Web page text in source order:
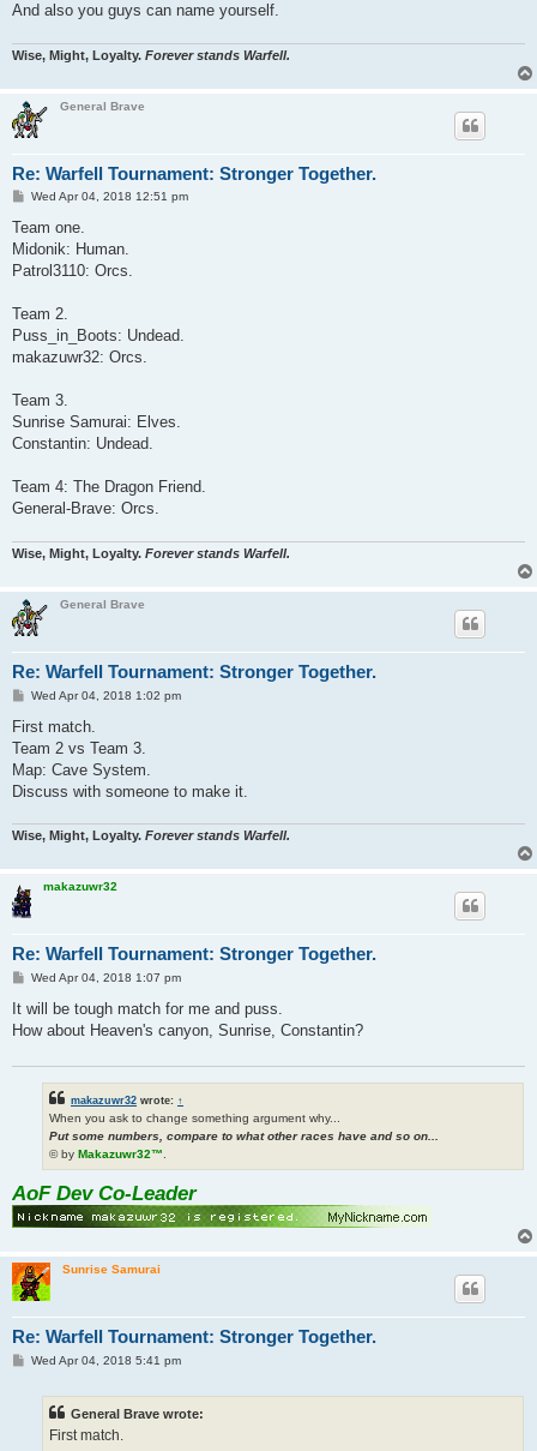
And also you guys can name yourself.
Wise, Might, Loyalty. Forever stands Warfell.
General Brave
Re: Warfell Tournament: Stronger Together.
P
s
Wed Apr 04, 2018 12:51 pm
Team one.
Midonik: Human.
Patrol3110: Orcs.
Team 2.
Puss_in_Boots: Undead.
makazuwr32: Orcs.
Team 3.
Sunrise Samurai: Elves.
Constantin: Undead.
Team 4: The Dragon Friend.
General-Brave: Orcs.
Wise, Might, Loyalty. Forever stands Warfell.
General Brave
Re: Warfell Tournament: Stronger Together.
P
s
Wed Apr 04, 2018 1:02 pm
First match.
Team 2 vs Team 3.
Map: Cave System.
Discuss with someone to make it.
Wise, Might, Loyalty. Forever stands Warfell.
makazuwr32
Re: Warfell Tournament: Stronger Together.
P
s
Wed Apr 04, 2018 1:07 pm
It will be tough match for me and puss.
How about Heaven's canyon, Sunrise, Constantin?
makazuwr32 wrote: ↑
When you ask to change something argument why...
Put some numbers, compare to what other races have and so on...
© by Makazuwr32™
AoF Dev Co-Leader
Sunrise Samurai
Re: Warfell Tournament: Stronger Together.
PWed Apr 04, 2018 5:41 pm
General Brave wrote:
First match.